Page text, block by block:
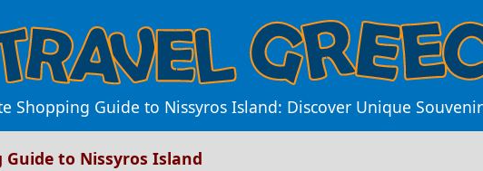
Shopping Guide to Nissyros Island: Discover Unique
to Nissyros Island